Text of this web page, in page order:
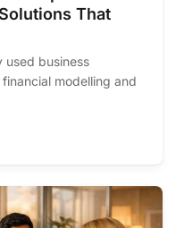
That
used business
modelling and